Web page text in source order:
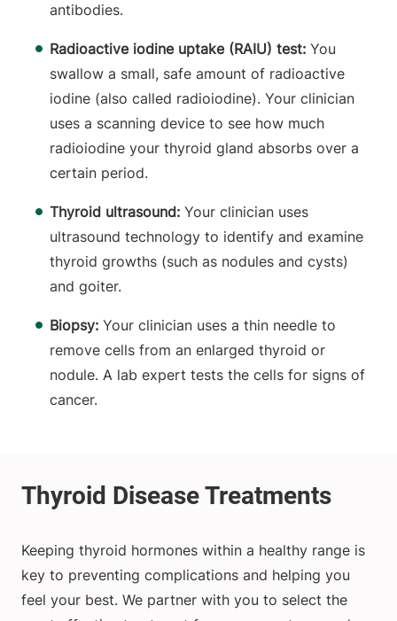
antibodies.
Radioactive iodine uptake (RAIU) test: You
swallow a small, safe amount of radioactive
iodine (also called radioiodine). Your clinician
uses a scanning device to see how much
radioiodine your thyroid gland absorbs over a
certain period.
Thyroid ultrasound: Your clinician uses
ultrasound technology to identify and examine
thyroid growths (such as nodules and cysts)
and goiter.
Biopsy: Your clinician uses a thin needle to
remove cells from an enlarged thyroid or
nodule. A lab expert tests the cells for signs of
cancer.
Keeping thyroid hormones within a healthy range is
key to preventing complications and helping you
feel your best. We partner with you to select the